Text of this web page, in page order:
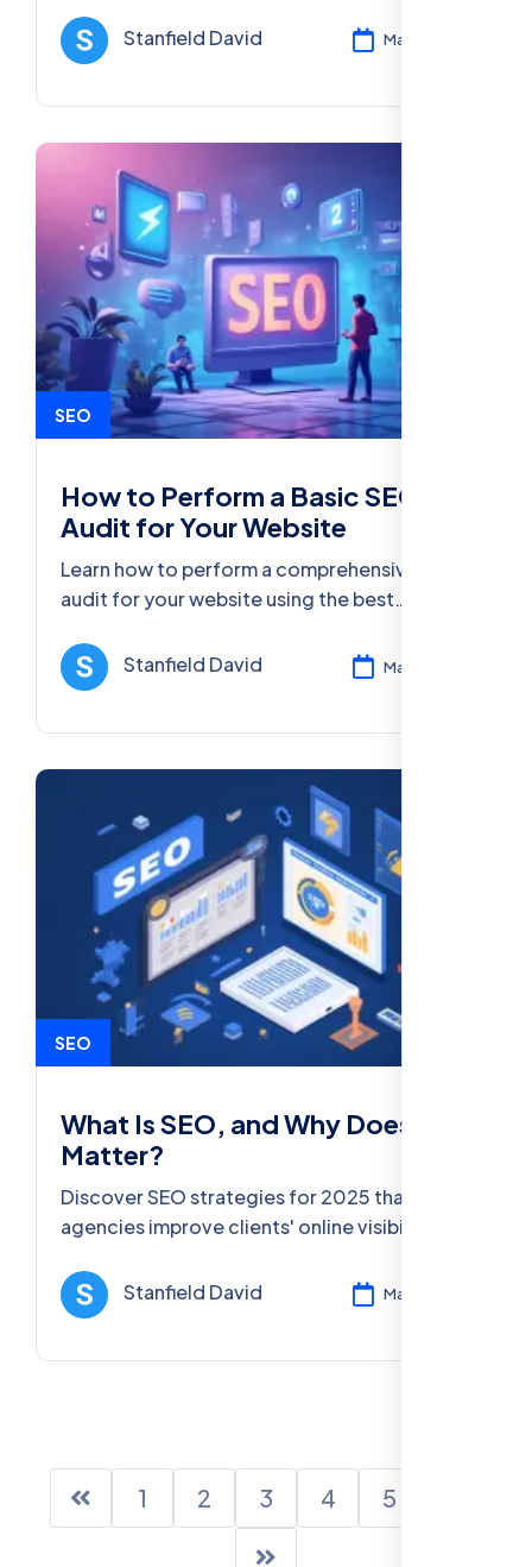
Stanfield David
Mar 11, 2025
SEO
How to Perform a Basic SEO
Audit for Your Website
Learn how to perform a comprehensive SEO
audit for your website using the best
your online presence in 2025.
Stanfield David Mar 11, 2025
SEO
What Is SEO, and Why Does It
Matter?
Discover SEO strategies for 2025 that help
agencies improve clients' online visibility.
SEO tools for success.
Stanfield David Mar 11, 2025
1 2 3 4 5